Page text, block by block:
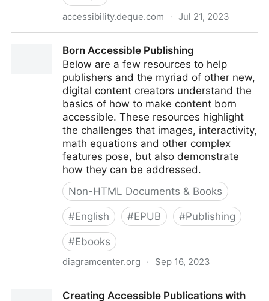
accessibility.deque.com · Jul 21, 2023
Born Accessible Publishing
Below are a few resources to help
publishers and the myriad of other new,
digital content creators understand the
basics of how to make content born
accessible. These resources highlight
the challenges that images, interactivity,
math equations and other complex
features pose, but also demonstrate
how they can be addressed.
Non-HTML Documents & Books
#English #EPUB #Publishing
#Ebooks
diagramcenter.org · Sep 16, 2023
Creating Accessible Publications with